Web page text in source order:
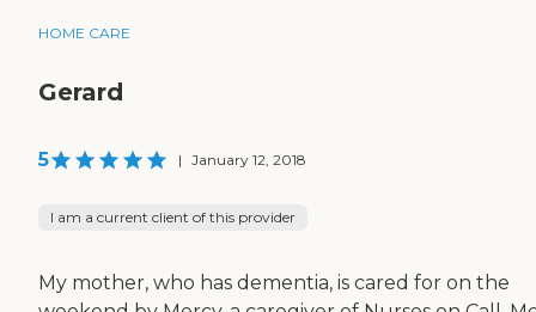
HOME CARE
Gerard
5 | January 12, 2018
I am a current client of this provider
My mother, who has dementia, is cared for on the